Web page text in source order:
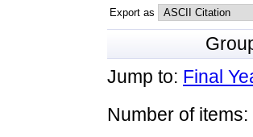
Export as
Jump to: Final
Number of items: